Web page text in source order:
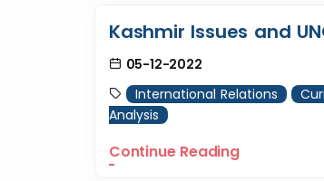
Kashmir Issues and
05-12-2022
International Relations
Analysis
Continue Reading